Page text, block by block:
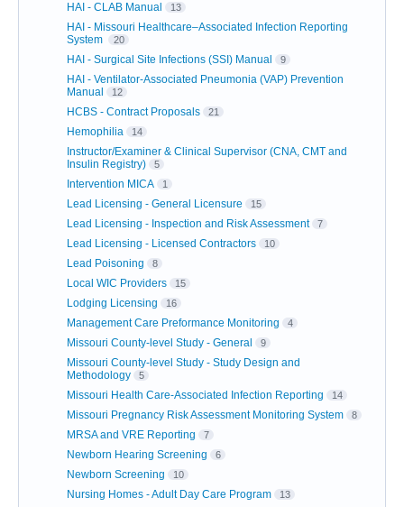
HAI - CLAB Manual 13
HAI - Missouri Healthcare–Associated Infection Reporting
System
20
HAI - Surgical Site Infections (SSI) Manual 9
HAI - Ventilator-Associated Pneumonia (VAP) Prevention
Manual
12
HCBS - Contract Proposals 21
Hemophilia 14
Instructor/Examiner & Clinical Supervisor (CNA, CMT and
Insulin Registry)
5
Intervention MICA 1
Lead Licensing - General Licensure 15
Lead Licensing - Inspection and Risk Assessment 7
Lead Licensing - Licensed Contractors 10
Lead Poisoning 8
Local WIC Providers 15
Lodging Licensing 16
Management Care Preformance Monitoring 4
Missouri County-level Study - General 9
Missouri County-level Study - Study Design and
Methodology
5
Missouri Health Care-Associated Infection Reporting 14
Missouri Pregnancy Risk Assessment Monitoring System 8
MRSA and VRE Reporting 7
Newborn Hearing Screening 6
Newborn Screening 10
Nursing Homes - Adult Day Care Program 13